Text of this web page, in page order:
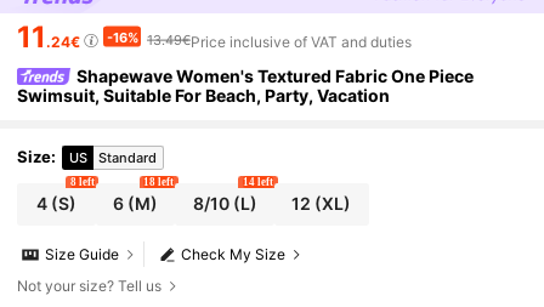
11 .24€ -16% 13.49€Price inclusive of VAT and duties
Shapewave Women's Textured Fabric One Piece
Swimsuit, Suitable For Beach, Party, Vacation
Size: US Standard
4 (S)
8 left
6 (M)
18 left
8/10(L)
14 left
12 (XL)
Check My Size
Size Guide
Not your size? Tell us